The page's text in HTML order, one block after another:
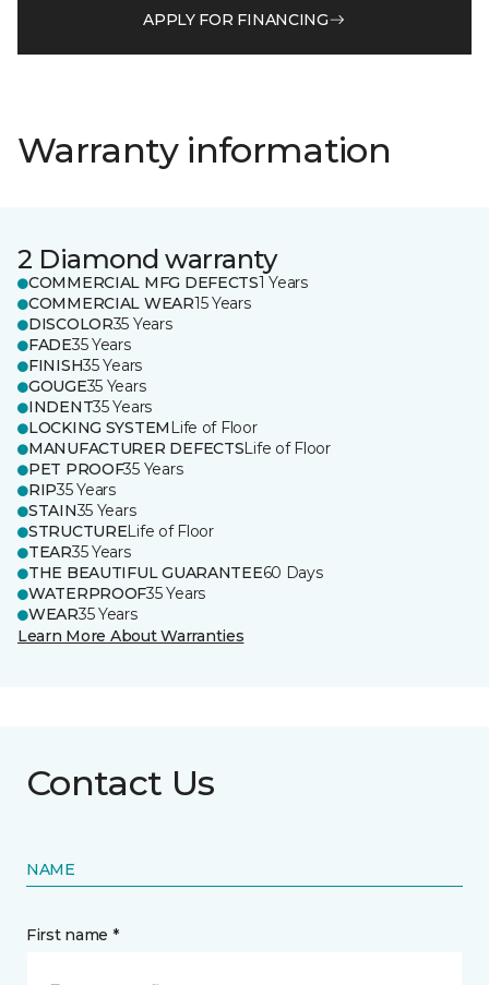
APPLY FOR FINANCING
Warranty information
2 Diamond warranty
COMMERCIAL MFG DEFECTS1 Years
COMMERCIAL WEAR15 Years
DISCOLOR35 Years
FADE35 Years
FINISH35 Years
GOUGE35 Years
INDENT35 Years
LOCKING SYSTEM Life of Floor
MANUFACTURER DEFECTSLife of Floor
PET PROOF35 Years
RIP35 Years
STAIN35 Years
STRUCTURELife of Floor
TEAR35 Years
THE BEAUTIFUL GUARANTEE60 Days
WATERPROOF35 Years
WEAR35 Years
Learn More About Warranties
Contact Us
NAME
First name *